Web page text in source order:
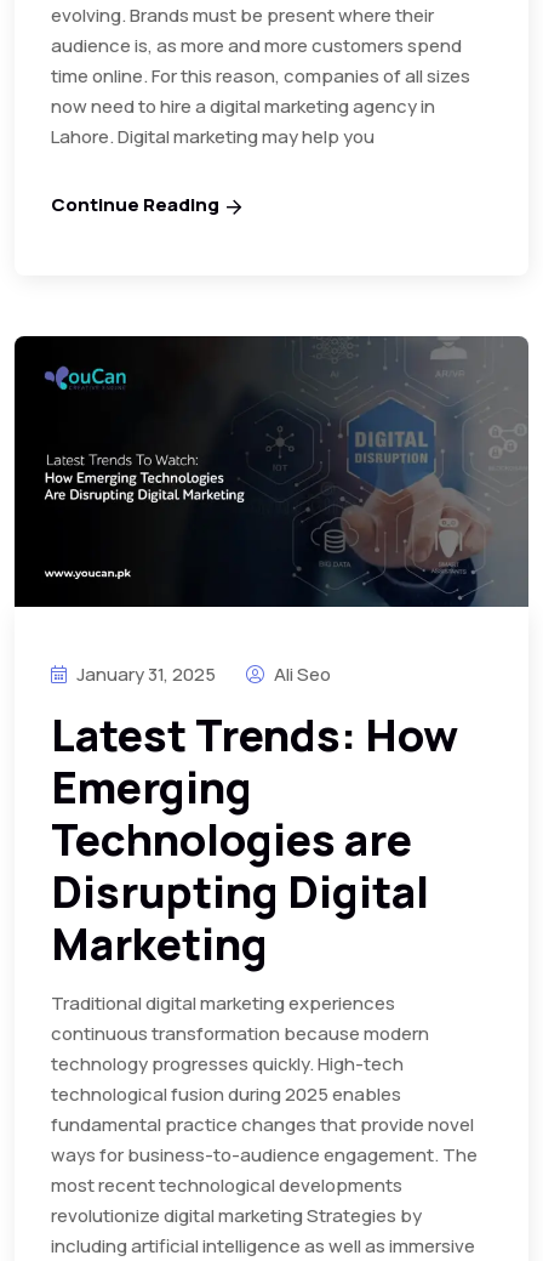
evolving. Brands must be present where their
audience is, as more and more customers spend
time online. For this reason, companies of all sizes
now need to hire a digital marketing agency in
Lahore. Digital marketing may help you
Continue Reading
January 31, 2025 Ali Seo
Latest Trends: How
Emerging
Technologies are
Disrupting Digital
Marketing
Traditional digital marketing experiences
continuous transformation because modern
technology progresses quickly. High-tech
technological fusion during 2025 enables
fundamental practice changes that provide novel
ways for business-to-audience engagement. The
most recent technological developments
revolutionize digital marketing Strategies by
including artificial intelligence as well as immersive